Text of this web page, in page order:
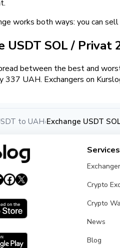
works both ways: you can
USDT SOL / Privat
between the best and
337 UAH. Exchangers on
to UAH›Exchange USDT
Services
Crypto
Crypto
News
Blog